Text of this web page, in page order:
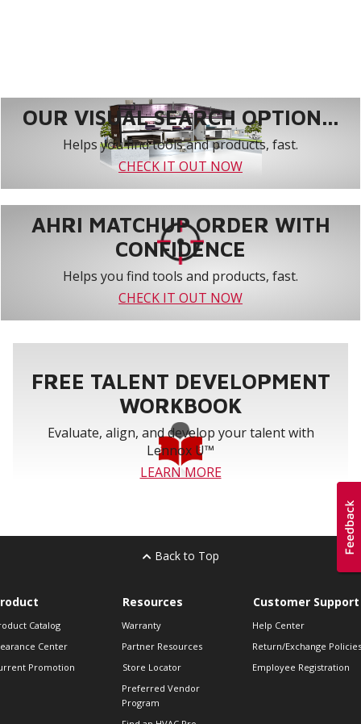
OUR VISUAL SEARCH OPTION...
Helps you find tools and products, fast.
CHECK IT OUT NOW
AHRI MATCHUP ORDER WITH
CONFIDENCE
Helps you find tools and products, fast.
CHECK IT OUT NOW
FREE TALENT DEVELOPMENT
WORKBOOK
Evaluate, align, and develop your talent with
Lennox U™
LEARN MORE
Back to Top
Catalog
Center
Promotion
Resources
Warranty
Partner Resources
Store Locator
Preferred Vendor
Program
Customer Support
Help Center
Return/Exchange Policies
Employee Registration